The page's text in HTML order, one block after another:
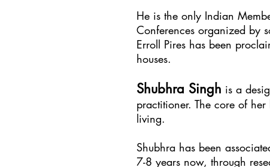
He is the only Indian
Conferences organized by
Erroll Pires has been
houses.
Shubhra Singh is a
practitioner. The core of
living.
Shubhra has been
7-8 years now, through